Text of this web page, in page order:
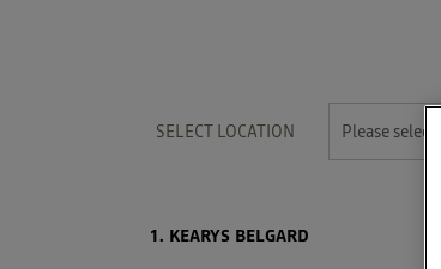
SELECT LOCATION Please select
1. KEARYS BELGARD